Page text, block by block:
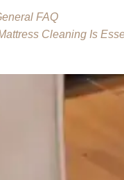
FAQ
Cleaning Is